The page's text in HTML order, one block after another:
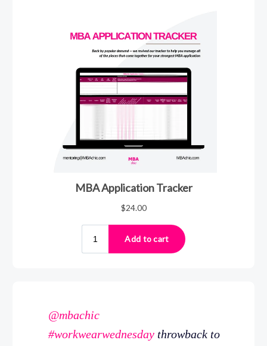
@mbachic
#workwearwednesday throwback to